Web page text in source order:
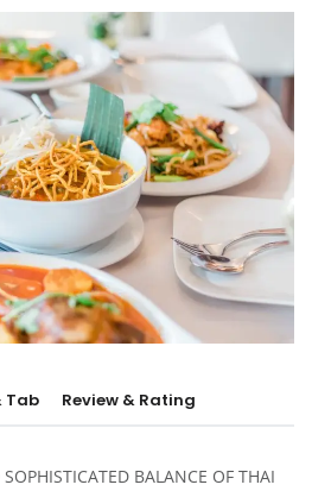
Tab Review & Rating
BALANCE OF THAI